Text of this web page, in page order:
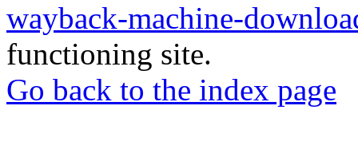
wayback-machine-
functioning site.
Go back to the index page